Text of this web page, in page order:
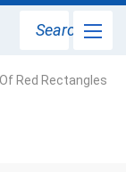
Search
Red Rectangles